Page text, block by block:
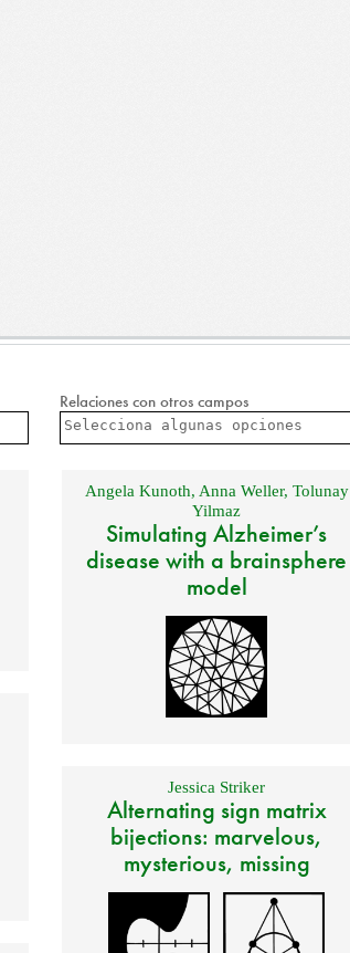
Relaciones con otros campos
Angela Kunoth, Anna Weller, Tolunay
Yilmaz
Simulating Alzheimer’s
disease with a brainsphere
model
Jessica Striker
Alternating sign matrix
bijections: marvelous,
mysterious, missing